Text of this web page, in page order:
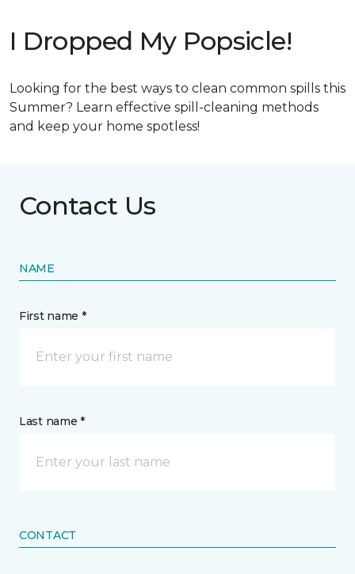
I Dropped My Popsicle!
Looking for the best ways to clean common spills this
Summer? Learn effective spill-cleaning methods
and keep your home spotless!
Contact Us
NAME
First name *
Last name *
CONTACT